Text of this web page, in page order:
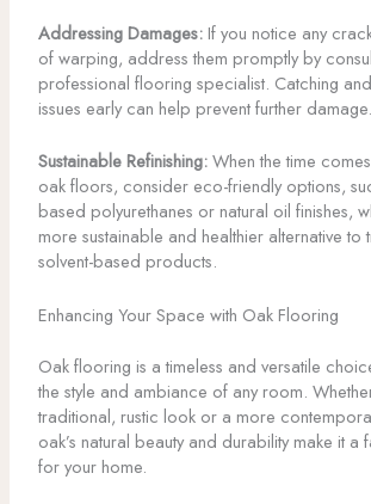
Addressing Damages:If you notice any
of warping, address them promptly by
professional flooring specialist. Catching
issues early can help prevent further damage.
Sustainable Refinishing:When the time
oak floors, consider eco-friendly options,
based polyurethanes or natural oil finishes,
more sustainable and healthier alternative to
solvent-based products.
Enhancing Your Space with Oak Flooring
Oak flooring is a timeless and versatile
the style and ambiance of any room.
traditional, rustic look or a more
oak’s natural beauty and durability make it a
for your home.